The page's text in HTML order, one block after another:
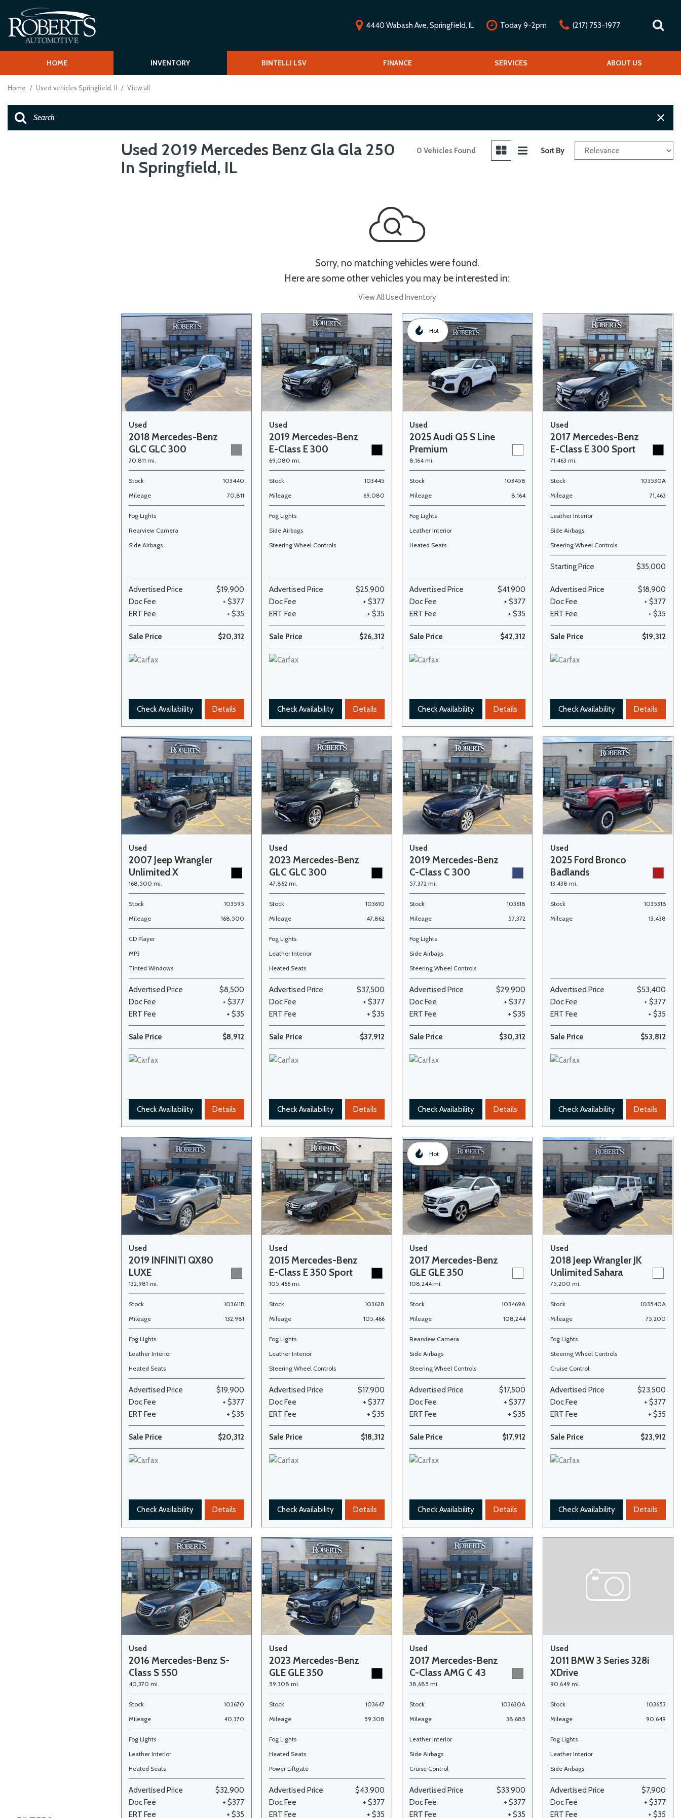
4440 Wabash Ave, Springfield, IL Today 9-2pm (217) 753-1977
HOME INVENTORY
View all
[62]
Trucks
Shopping Tools BINTELLI LSV FINANCE
Vehicle Financing
Online Credit Approval
Value Your Trade
Low-speed vehicles/Golf carts
SERVICES
Our Services
Repair Service Menu
ABOUT US
Our Dealership
Mission Statement
Careers
Home / Used vehicles Springfield, Il / View all
Used 2019 Mercedes Benz Gla Gla 250
In Springfield, IL
0 Vehicles Found Sort By
Sorry, no matching vehicles were found.
Here are some other vehicles you may be interested in:
View All Used Inventory
Used
2018 Mercedes-Benz
GLC GLC 300
70,811 mi.
Stock
103440
Mileage
70,811
Fog Lights
Rearview Camera
Side Airbags
Advertised Price
$19,900
Doc Fee
+ $377
ERT Fee
+ $35
Sale Price $20,312
Check Availability Details
Used
2019 Mercedes-Benz
E-Class E 300
69,080 mi.
Stock
103445
Mileage
69,080
Fog Lights
Side Airbags
Steering Wheel Controls
Advertised Price
$25,900
Doc Fee
+ $377
ERT Fee
+ $35
Sale Price $26,312
Check Availability Details
Hot
Used
2025 Audi Q5 S Line
Premium
8,164 mi.
Stock
103458
Mileage
8,164
Fog Lights
Leather Interior
Heated Seats
Advertised Price
$41,900
Doc Fee
+ $377
ERT Fee
+ $35
Sale Price $42,312
Check Availability Details
Used
2017 Mercedes-Benz
E-Class E 300 Sport
71,463 mi.
Stock
103530A
Mileage
71,463
Leather Interior
Side Airbags
Steering Wheel Controls
Starting Price $35,000
Advertised Price
$18,900
Doc Fee
+ $377
ERT Fee
+ $35
Sale Price $19,312
Check Availability Details
Used
2007 Jeep Wrangler
Unlimited X
168,500 mi.
Stock
103595
Mileage
168,500
CD Player
MP3
Tinted Windows
Advertised Price
$8,500
Doc Fee
+ $377
ERT Fee
+ $35
Sale Price $8,912
Check Availability Details
Used
2023 Mercedes-Benz
GLC GLC 300
47,862 mi.
Stock
103610
Mileage
47,862
Fog Lights
Leather Interior
Heated Seats
Advertised Price
$37,500
Doc Fee
+ $377
ERT Fee
+ $35
Sale Price $37,912
Check Availability Details
Used
2019 Mercedes-Benz
C-Class C 300
57,372 mi.
Stock
103618
Mileage
57,372
Fog Lights
Side Airbags
Steering Wheel Controls
Advertised Price
$29,900
Doc Fee
+ $377
ERT Fee
+ $35
Sale Price $30,312
Check Availability Details
Used
2025 Ford Bronco
Badlands
13,438 mi.
Stock
103531B
Mileage
13,438
Advertised Price
$53,400
Doc Fee
+ $377
ERT Fee
+ $35
Sale Price $53,812
Check Availability Details
Used
2019 INFINITI QX80
LUXE
132,981 mi.
Stock
103611B
Mileage
132,981
Fog Lights
Leather Interior
Heated Seats
Advertised Price
$19,900
Doc Fee
+ $377
ERT Fee
+ $35
Sale Price $20,312
Check Availability Details
Used
2015 Mercedes-Benz
E-Class E 350 Sport
105,466 mi.
Stock
103628
Mileage
105,466
Fog Lights
Leather Interior
Steering Wheel Controls
Advertised Price
$17,900
Doc Fee
+ $377
ERT Fee
+ $35
Sale Price $18,312
Check Availability Details
Hot
Used
2017 Mercedes-Benz
GLE GLE 350
108,244 mi.
Stock
103469A
Mileage
108,244
Rearview Camera
Side Airbags
Steering Wheel Controls
Advertised Price
$17,500
Doc Fee
+ $377
ERT Fee
+ $35
Sale Price $17,912
Check Availability Details
Used
2018 Jeep Wrangler JK
Unlimited Sahara
75,200 mi.
Stock
103540A
Mileage
75,200
Fog Lights
Steering Wheel Controls
Cruise Control
Advertised Price
$23,500
Doc Fee
+ $377
ERT Fee
+ $35
Sale Price $23,912
Check Availability Details
Used
2016 Mercedes-Benz S-
Class S 550
40,370 mi.
Stock
103670
Mileage
40,370
Fog Lights
Leather Interior
Heated Seats
Advertised Price
$32,900
Doc Fee
+ $377
ERT Fee
+ $35
Used
2023 Mercedes-Benz
GLE GLE 350
59,308 mi.
Stock
103647
Mileage
59,308
Fog Lights
Heated Seats
Power Liftgate
Advertised Price
$43,900
Doc Fee
+ $377
ERT Fee
+ $35
Used
2017 Mercedes-Benz
C-Class AMG C 43
38,685 mi.
Stock
103630A
Mileage
38,685
Leather Interior
Side Airbags
Cruise Control
Advertised Price
$33,900
Doc Fee
+ $377
ERT Fee
+ $35
Used
2011 BMW 3 Series 328i
XDrive
90,649 mi.
Stock
103653
Mileage
90,649
Fog Lights
Leather Interior
Side Airbags
Advertised Price
$7,900
Doc Fee
+ $377
ERT Fee
+ $35